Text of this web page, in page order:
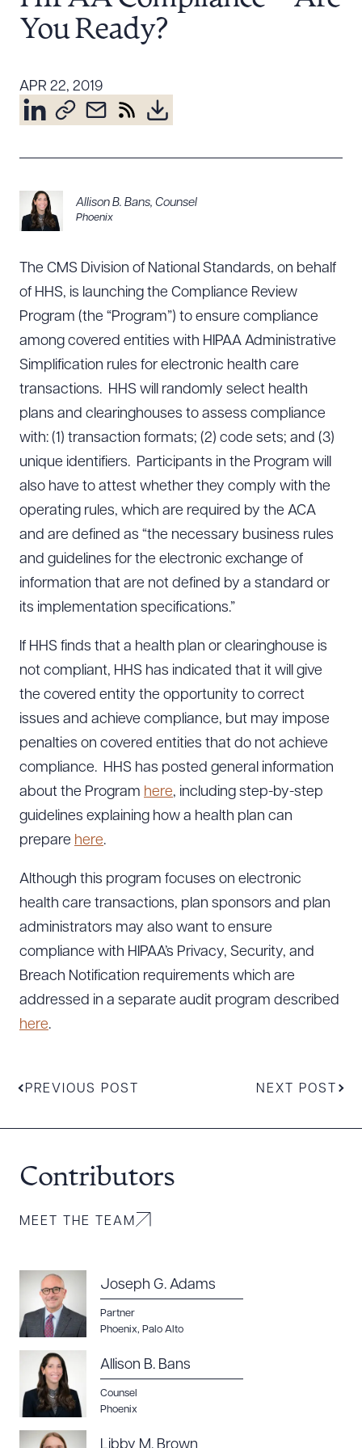
Resources
About the Firm
Attorney Development
Community & Pro Bono
Contact Us
You Ready?
APR 22, 2019
Allison B. Bans, Counsel
Phoenix
The CMS Division of National Standards, on behalf
of HHS, is launching the Compliance Review
Program (the “Program”) to ensure compliance
among covered entities with HIPAA Administrative
Simplification rules for electronic health care
transactions. HHS will randomly select health
plans and clearinghouses to assess compliance
with: (1) transaction formats; (2) code sets; and (3)
unique identifiers. Participants in the Program will
also have to attest whether they comply with the
operating rules, which are required by the ACA
and are defined as “the necessary business rules
and guidelines for the electronic exchange of
information that are not defined by a standard or
its implementation specifications.”
If HHS finds that a health plan or clearinghouse is
not compliant, HHS has indicated that it will give
the covered entity the opportunity to correct
issues and achieve compliance, but may impose
penalties on covered entities that do not achieve
compliance. HHS has posted general information
about the Program here, including step-by-step
guidelines explaining how a health plan can
prepare here.
Although this program focuses on electronic
health care transactions, plan sponsors and plan
administrators may also want to ensure
compliance with HIPAA’s Privacy, Security, and
Breach Notification requirements which are
addressed in a separate audit program described
here.
PREVIOUS POST NEXT POST
Contributors
MEET THE TEAM
Joseph G. Adams
Partner
Phoenix, Palo Alto
Allison B. Bans
Counsel
Phoenix